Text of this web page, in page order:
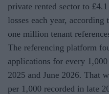
private rented sector to
losses each year,
one million tenant
The referencing platform
applications for every
2025 and June 2026. That
per 1,000 recorded in late